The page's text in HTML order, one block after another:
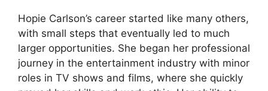
Hopie Carlson’s career started like many others,
with small steps that eventually led to much
larger opportunities. She began her professional
journey in the entertainment industry with minor
roles in TV shows and films, where she quickly